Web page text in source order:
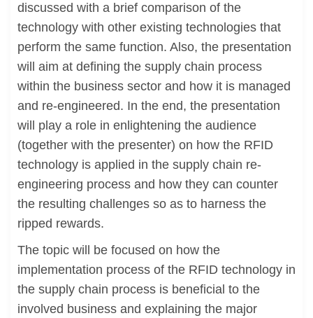
discussed with a brief comparison of the
technology with other existing technologies that
perform the same function. Also, the presentation
will aim at defining the supply chain process
within the business sector and how it is managed
and re-engineered. In the end, the presentation
will play a role in enlightening the audience
(together with the presenter) on how the RFID
technology is applied in the supply chain re-
engineering process and how they can counter
the resulting challenges so as to harness the
ripped rewards.
The topic will be focused on how the
implementation process of the RFID technology in
the supply chain process is beneficial to the
involved business and explaining the major